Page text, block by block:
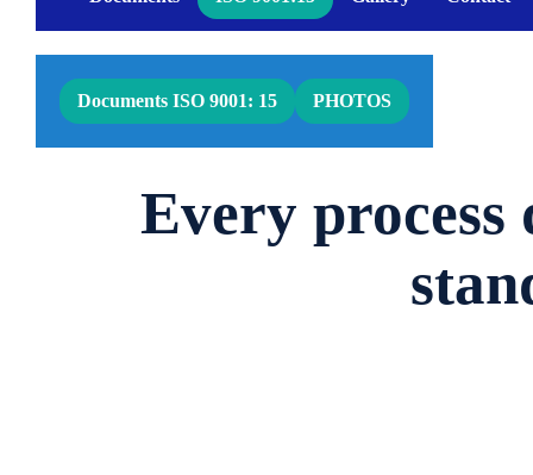
Documents ISO 9001: 15 PHOTOS
Every process